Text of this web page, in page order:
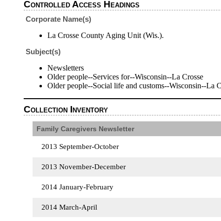
Controlled Access Headings
Corporate Name(s)
La Crosse County Aging Unit (Wis.).
Subject(s)
Newsletters
Older people--Services for--Wisconsin--La Crosse
Older people--Social life and customs--Wisconsin--La
Collection Inventory
Family Caregivers Newsletter
2013 September-October
2013 November-December
2014 January-February
2014 March-April